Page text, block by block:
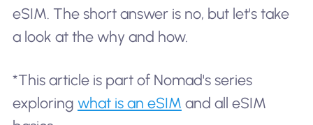
eSIM. The short answer is no, but let's take
a look at the why and how.
*This article is part of Nomad's series
exploring what is an eSIM and all eSIM